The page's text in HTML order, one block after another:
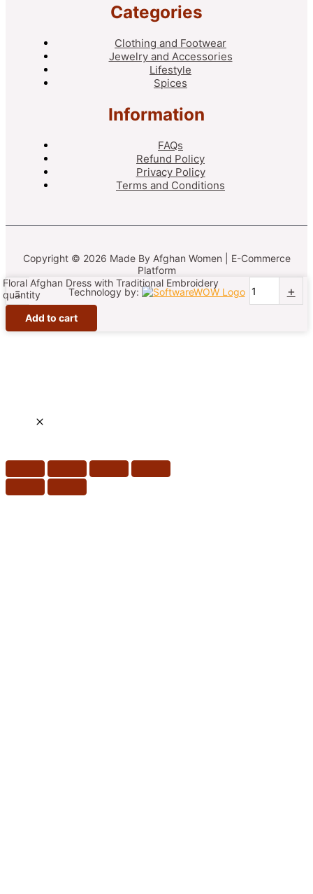
Categories
Clothing and Footwear
Jewelry and Accessories
Lifestyle
Spices
Information
FAQs
Refund Policy
Privacy Policy
Terms and Conditions
Copyright © 2026 Made By Afghan Women | E-Commerce
Platform
Technology by:
-
Floral Afghan Dress with Traditional Embroidery
quantity
+
Add to cart